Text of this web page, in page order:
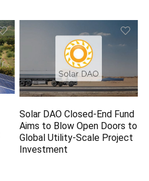
Solar DAO Closed-End Fund
Aims to Blow Open Doors to
Global Utility-Scale Project
Investment